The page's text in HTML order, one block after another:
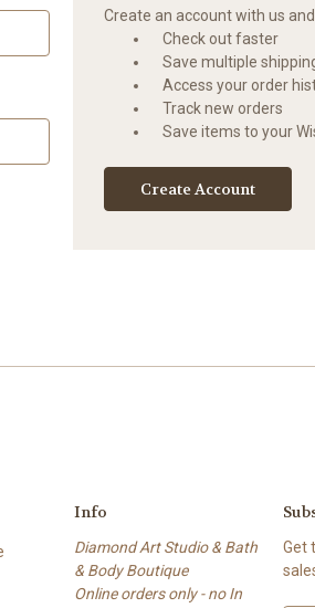
Create an account with us
Check out faster
Save multiple
Access your order
Track new orders
Save items to your
Create Account
Info
Diamond Art Studio & Bath
& Body Boutique
Online orders only - no In
Get